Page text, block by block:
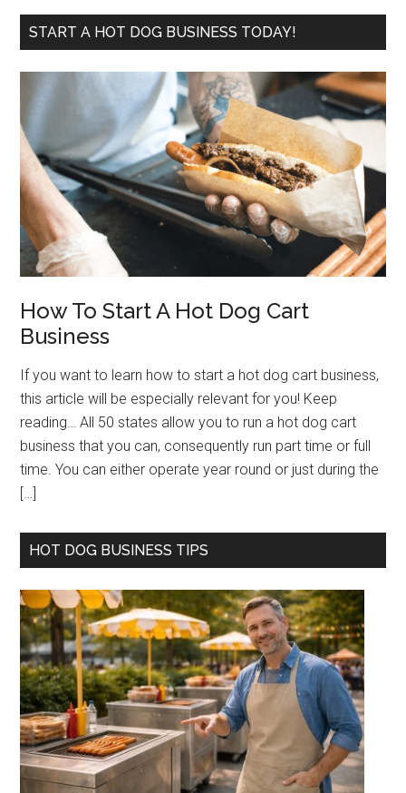
...START A HOT DOG BUSINESS TODAY!
How To Start A Hot Dog Cart
Business
If you want to learn how to start a hot dog cart business,
this article will be especially relevant for you! Keep
reading… All 50 states allow you to run a hot dog cart
business that you can, consequently run part time or full
time. You can either operate year round or just during the
[…]
HOT DOG BUSINESS TIPS